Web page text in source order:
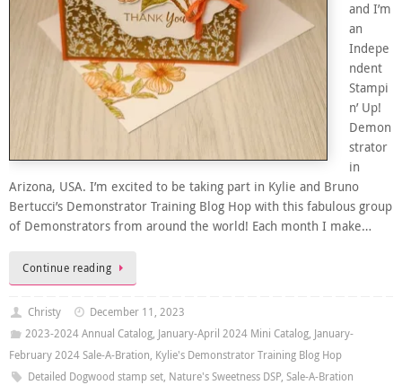
and I’m
an
Indepe
ndent
Stampi
n’ Up!
Demon
strator
in
Arizona, USA. I’m excited to be taking part in Kylie and Bruno
Bertucci’s Demonstrator Training Blog Hop with this fabulous group
of Demonstrators from around the world! Each month I make…
Continue reading
Christy
December 11, 2023
2023-2024 Annual Catalog, January-April 2024 Mini Catalog, January-
February 2024 Sale-A-Bration, Kylie's Demonstrator Training Blog Hop
Detailed Dogwood stamp set, Nature's Sweetness DSP, Sale-A-Bration